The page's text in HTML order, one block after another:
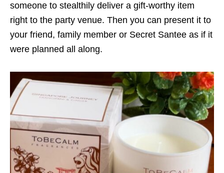
someone to stealthily deliver a gift-worthy item
right to the party venue. Then you can present it to
your friend, family member or Secret Santee as if it
were planned all along.